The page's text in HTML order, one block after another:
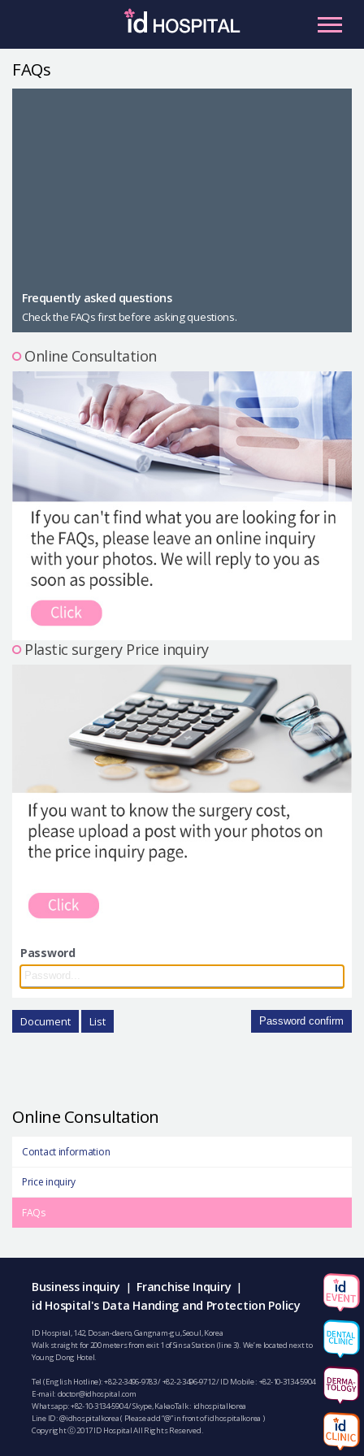
Male Plastic Surgery
PLACOSMETICS
Let Me In
Precautions Surgery
About us
Safe Plastic Surgery
Online Consultation
Real Selfie Review
FAQs
Frequently asked questions
Check the FAQs first before asking questions.
Online Consultation
Plastic surgery Price inquiry
Password
Document List Password confirm
Online Consultation
Contact information
Price inquiry
FAQs
Business inquiry | Franchise Inquiry |
id Hospital's Data Handing and Protection Policy
ID Hospital, 142, Dosan-daero, Gangnam-gu, Seoul, Korea
Walk straight for 200 meters from exit 1 of Sinsa Station (line 3). We’re located next to
Young Dong Hotel.
Tel (English Hotline):+82-2-3496-9783/+82-2-3496-9712/ ID Mobile : +82-10-3134-5904
E-mail: doctor@idhospital.com
Whatsapp:+82-10-3134-5904/ Skype, KakaoTalk : idhospitalkorea
Line ID: @idhospitalkorea ( Please add “@” in front of idhospitalkorea )
Copyright ⓒ 2017 ID Hospital All Rights Reserved.